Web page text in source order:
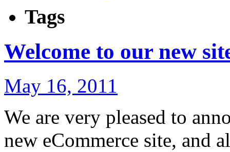
Tags
Welcome to our new
May 16, 2011
We are very pleased to
new eCommerce site, and